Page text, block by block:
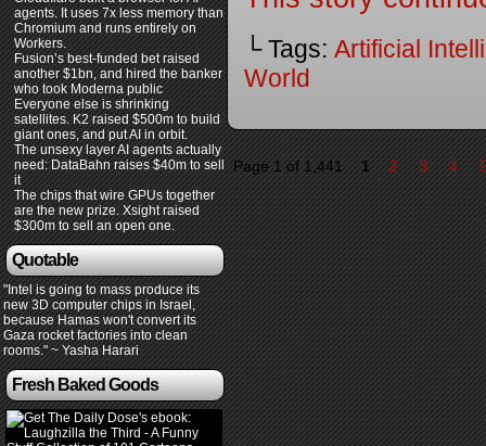
agents. It uses 7x less memory than
Chromium and runs entirely on
Workers.
Fusion’s best-funded bet raised
another $1bn, and hired the banker
who took Moderna public
Everyone else is shrinking
satellites. K2 raised $500m to build
giant ones, and put AI in orbit.
The unsexy layer AI agents actually
need: DataBahn raises $40m to sell
it
The chips that wire GPUs together
are the new prize. Xsight raised
$300m to sell an open one.
Quotable
"Intel is going to mass produce its
new 3D computer chips in Israel,
because Hamas won't convert its
Gaza rocket factories into clean
rooms." ~ Yasha Harari
Fresh Baked Goods
└ Tags: Artificial
World
Page 1 of 1,441 1 2 3 4